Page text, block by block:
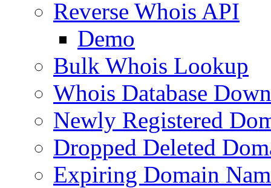
Reverse Whois API
Demo
Bulk Whois Lookup
Whois Database
Newly Registered
Dropped Deleted
Expiring Domain